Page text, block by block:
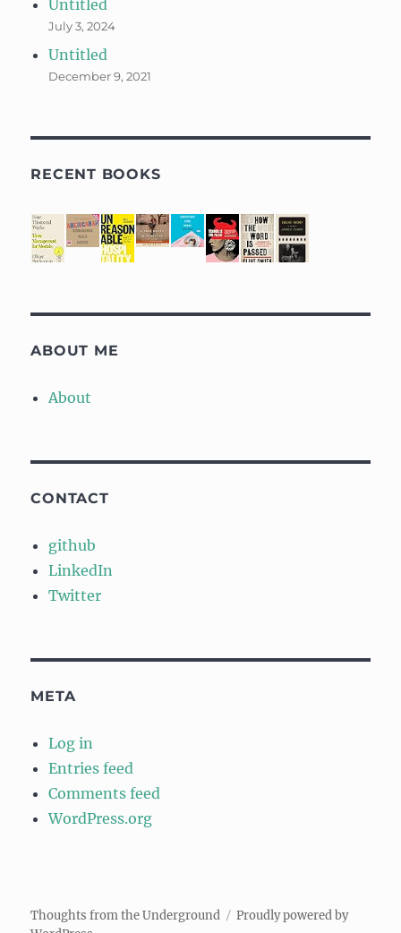
Untitled
July 3, 2024
Untitled
December 9, 2021
RECENT BOOKS
ABOUT ME
About
CONTACT
github
LinkedIn
Twitter
META
Log in
Entries feed
Comments feed
WordPress.org
Thoughts from the Underground
Proudly powered by